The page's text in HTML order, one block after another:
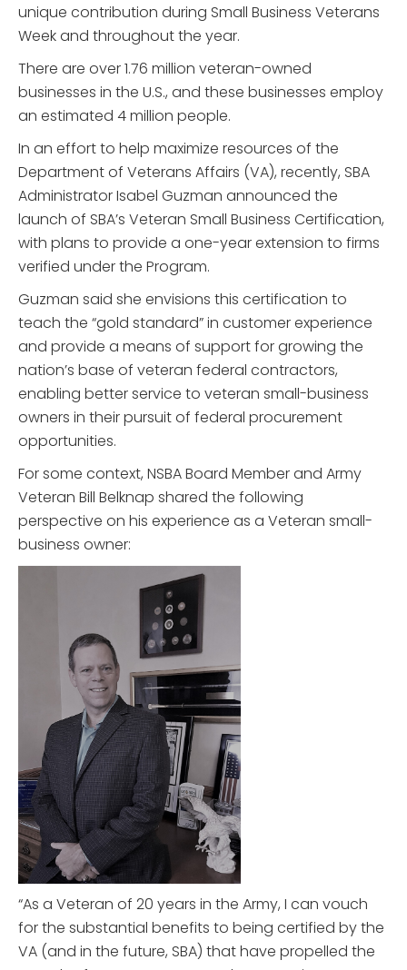
unique contribution during Small Business Veterans
Week and throughout the year.
There are over 1.76 million veteran-owned
businesses in­­ the U.S., and these businesses employ
an estimated 4 million people.
In an effort to help maximize resources of the
Department of Veterans Affairs (VA), recently, SBA
Administrator Isabel Guzman announced the
launch of SBA’s Veteran Small Business Certification,
with plans to provide a one-year extension to firms
verified under the Program.
Guzman said she envisions this certification to
teach the “gold standard” in customer experience
and provide a means of support for growing the
nation’s base of veteran federal contractors,
enabling better service to veteran small-business
owners in their pursuit of federal procurement
opportunities.
For some context, NSBA Board Member and Army
Veteran Bill Belknap shared the following
perspective on his experience as a Veteran small-
business owner:
“As a Veteran of 20 years in the Army, I can vouch
for the substantial benefits to being certified by the
VA (and in the future, SBA) that have propelled the